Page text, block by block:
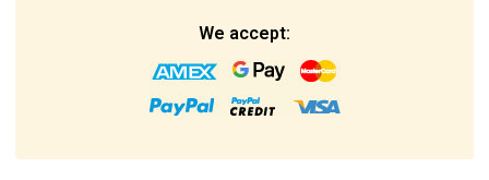
We accept: